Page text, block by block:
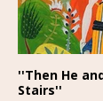
''Then He
Stairs''